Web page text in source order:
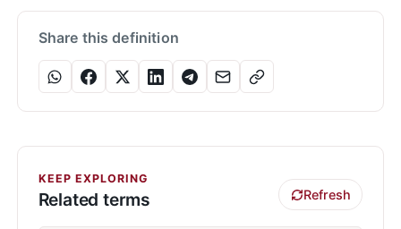
Share this definition
KEEP EXPLORING
Related terms Refresh